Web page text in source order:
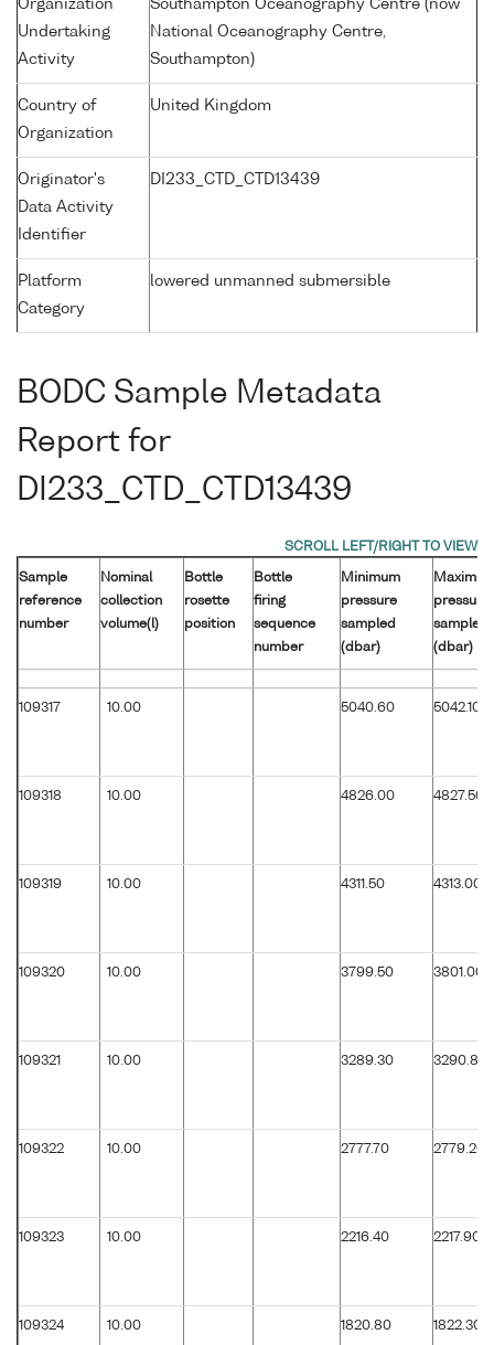
Organization
Undertaking
Activity
Southampton Oceanography Centre (now
National Oceanography Centre,
Southampton)
Country of
Organization
United Kingdom
Originator's
Data Activity
Identifier
DI233_CTD_CTD13439
Platform
Category
lowered unmanned submersible
BODC Sample Metadata
Report for
DI233_CTD_CTD13439
Sample
reference
number
Nominal
collection
volume(l)
Bottle
rosette
position
Bottle
firing
sequence
number
Minimum
pressure
sampled
(dbar)
pressure
sampled
(dbar)
109317 10.00 5040.60 5042.10
109318 10.00 4826.00 4827.50
109319 10.00 4311.50 4313.00
109320 10.00 3799.50 3801.00
109321 10.00 3289.30 3290.80
109322 10.00 2777.70 2779.20
109323 10.00 2216.40 2217.90
109324 10.00 1820.80 1822.30